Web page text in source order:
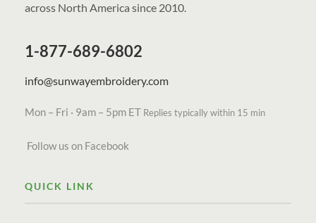
across North America since 2010.
1-877-689-6802
info@sunwayembroidery.com
Mon – Fri · 9am – 5pm ET Replies typically within 15 min
Follow us on Facebook
QUICK LINK